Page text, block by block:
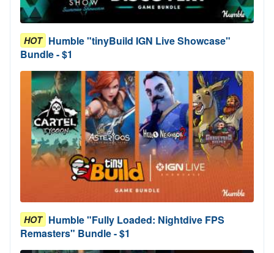
HOT Humble "tinyBuild IGN Live Showcase"
Bundle - $1
HOT Humble "Fully Loaded: Nightdive FPS
Remasters" Bundle - $1